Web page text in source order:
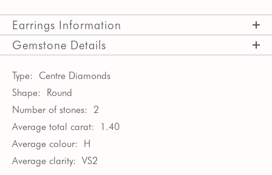
Earrings Information
Gemstone Details
Type:
Centre Diamonds
Shape:
Round
Number of stones: 2
Average total carat:
1.40
Average colour:
H
Average clarity: VS2